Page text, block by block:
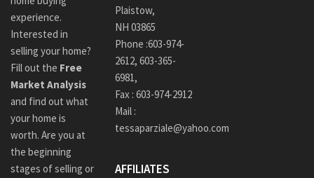
experience.
Interested in
selling your home?
Fill out the Free
Market Analysis
and find out what
your home is
worth. Are you at
the beginning
stages of selling or
Plaistow,
NH 03865
Phone :603-974-
2612,603-365-
6981,
Fax : 603-974-2912
Mail :
tessaparziale@yahoo.com
AFFILIATES